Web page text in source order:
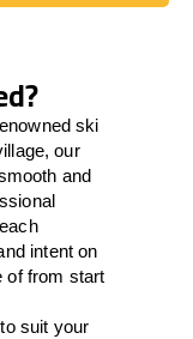
ski
our
and
intent on
of from start
suit your